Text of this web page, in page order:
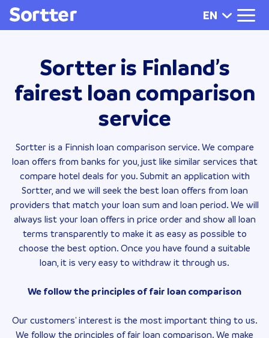
EN
Sortter is Finland’s
fairest loan comparison
service
Sortter is a Finnish loan comparison service. We compare
loan offers from banks for you, just like similar services that
compare hotel deals for you. Submit an application with
Sortter, and we will seek the best loan offers from loan
providers that match your loan sum and loan period. We will
always list your loan offers in price order and show all loan
terms transparently to make it as easy as possible to
choose the best option. Once you have found a suitable
loan, it is very easy to withdraw it through us.
We follow the principles of fair loan comparison
Our customers' interest is the most important thing to us.
We follow the principles of fair loan comparison. We make